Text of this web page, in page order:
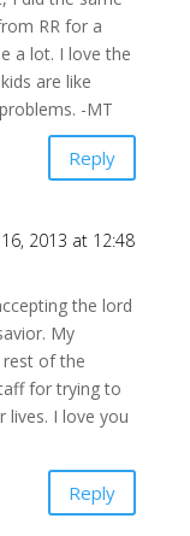
RR for a
a lot. I love the
are like
-MT
Reply
2013 at 12:48
the lord
My
of the
for trying to
lives. I love you
Reply